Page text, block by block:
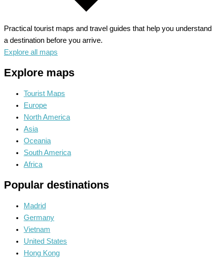
Practical tourist maps and travel guides that help you understand
a destination before you arrive.
Explore all maps
Explore maps
Tourist Maps
Europe
North America
Asia
Oceania
South America
Africa
Popular destinations
Madrid
Germany
Vietnam
United States
Hong Kong